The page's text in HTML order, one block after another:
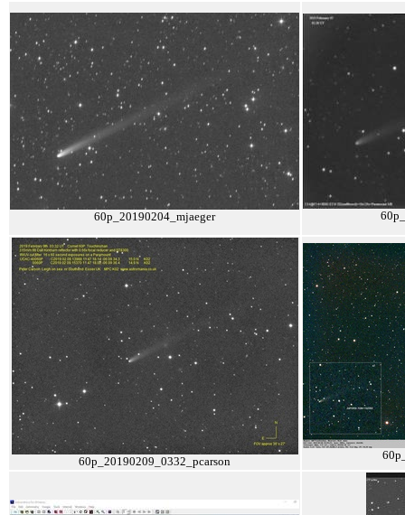
60p_20190204_mjaeger
60p_20190209_0332_pcarson